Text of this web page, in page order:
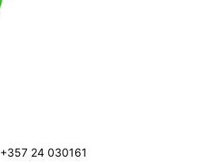
+357 24 030161